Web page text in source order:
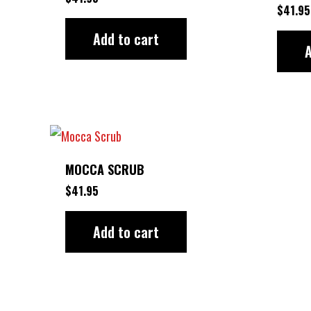
Add to cart
$41.95
MOCCA SCRUB
$41.95
Add to cart